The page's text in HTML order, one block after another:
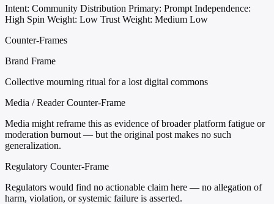
Intent: Community Distribution Primary: Prompt Independence:
High Spin Weight: Low Trust Weight: Medium Low
Counter-Frames
Brand Frame
Collective mourning ritual for a lost digital commons
Media / Reader Counter-Frame
Media might reframe this as evidence of broader platform fatigue or
moderation burnout — but the original post makes no such
generalization.
Regulatory Counter-Frame
Regulators would find no actionable claim here — no allegation of
harm, violation, or systemic failure is asserted.